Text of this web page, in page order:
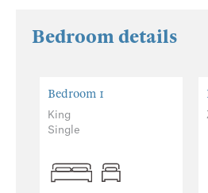
Bedroom details
Bedroom 1
King
Single